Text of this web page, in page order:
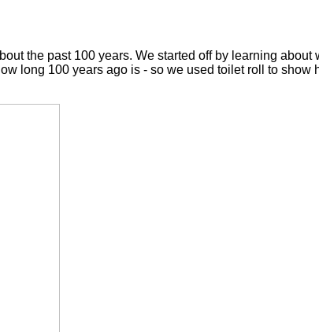
the past 100 years. We started off by learning
long 100 years ago is - so we used toilet roll to